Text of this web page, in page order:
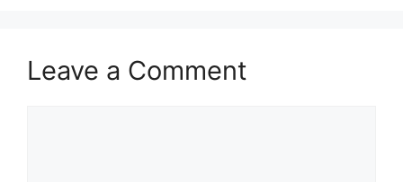
Leave a Comment